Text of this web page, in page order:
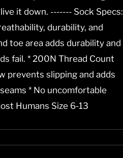
it down. ------- Sock Specs:
durability, and
toe area adds durability and
fail. * 200N Thread Count
prevents slipping and adds
* No uncomfortable
Humans Size 6-13